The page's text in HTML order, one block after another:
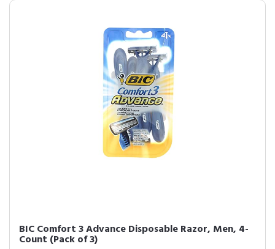
BIC Comfort 3 Advance Disposable Razor, Men, 4-
Count (Pack of 3)